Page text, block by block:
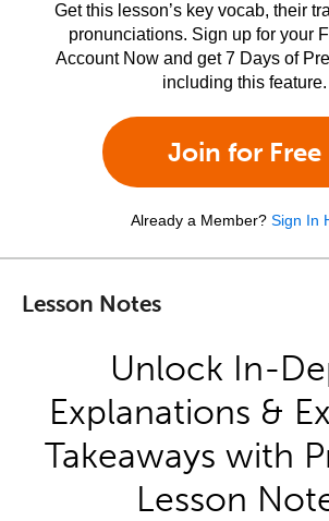
Get this lesson’s key vocab, their
pronunciations. Sign up for your
Account Now and get 7 Days of
including this feature.
Join for Free
Already a Member? Sign In
Lesson Notes
Unlock In-
Explanations &
Takeaways with
Lesson